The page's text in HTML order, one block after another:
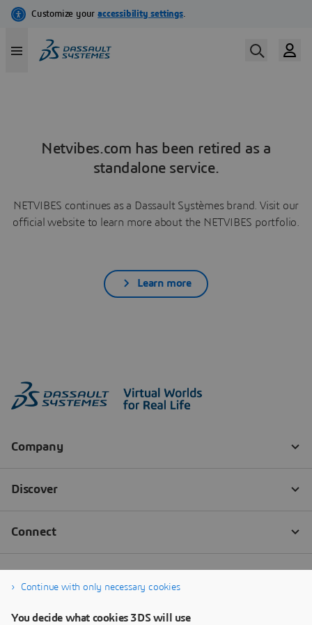
Netvibes.com has been retired as a
standalone service.
NETVIBES continues as a Dassault Systèmes brand. Visit our
official website to learn more about the NETVIBES portfolio.
Learn more
Continue with only necessary cookies
You decide what cookies 3DS will use